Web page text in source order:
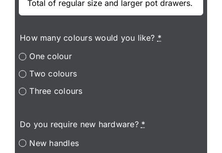
How many colours would you like? *
One colour
Two colours
Three colours
Do you require new hardware? *
New handles